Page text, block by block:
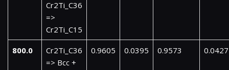
Cr2Ti_C36
=>
Cr2Ti_C15
800.0
Cr2Ti_C36
=> Bcc +
0.9605 0.0395 0.9573 0.0427